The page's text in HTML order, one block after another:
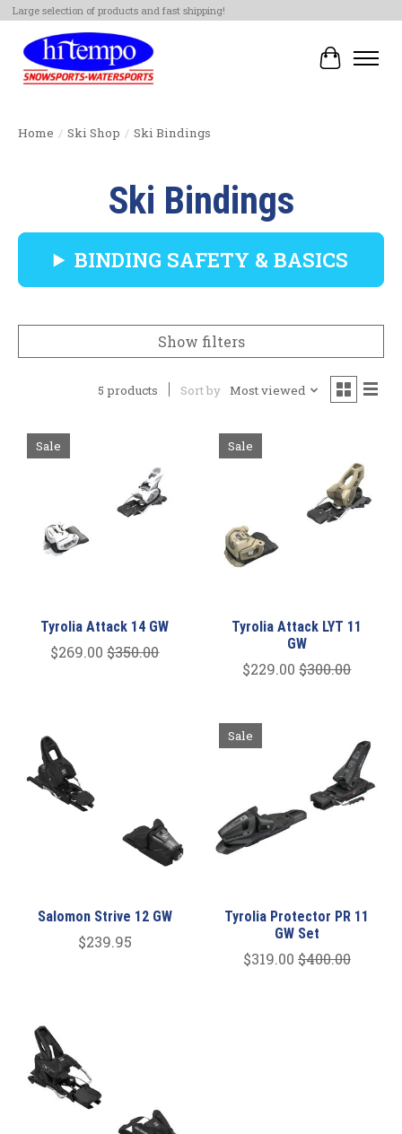
Large selection of products and fast shipping!
Cart
Home / Ski Shop / Ski Bindings
Ski Bindings
BINDING SAFETY & BASICS
Show filters
5 products Sort by Most viewed
Sale
Tyrolia Attack 14 GW
$269.00 $350.00
Sale
Tyrolia Attack LYT 11
GW
$229.00 $300.00
Salomon Strive 12 GW
$239.95
Sale
Tyrolia Protector PR 11
GW Set
$319.00 $400.00